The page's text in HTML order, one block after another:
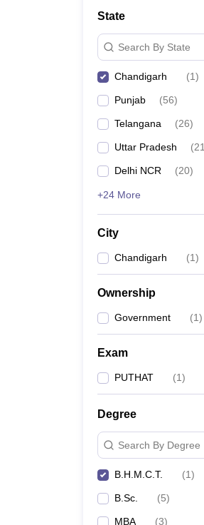
Management and Business Administration
State
Search By State
Chandigarh (1)
Punjab (56)
Telangana (26)
Uttar Pradesh (21
Delhi NCR (20)
+24 More
City
Chandigarh (1)
Ownership
Government (1)
Exam
PUTHAT (1)
Degree
Search By Degree
B.H.M.C.T. (1)
B.Sc. (5)
MBA (3)